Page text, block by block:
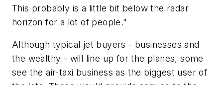
This probably is a little bit below the radar
horizon for a lot of people."
Although typical jet buyers - businesses and
the wealthy - will line up for the planes, some
see the air-taxi business as the biggest user of